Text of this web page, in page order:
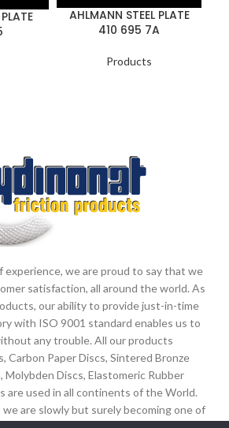
AHLMANN STEEL PLATE
410 695 7A
Products
experience, we are proud to say that we
satisfaction, all around the world. As
our ability to provide just-in-time
with ISO 9001 standard enables us to
any trouble. All our products
Carbon Paper Discs, Sintered Bronze
Molybden Discs, Elastomeric Rubber
are used in all continents of the World.
are slowly but surely becoming one of